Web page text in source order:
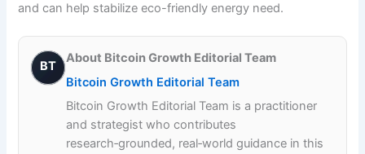
and can help stabilize eco-friendly energy need.
BT
About Bitcoin Growth Editorial Team
Bitcoin Growth Editorial Team
Bitcoin Growth Editorial Team is a practitioner
and strategist who contributes
research‑grounded, real‑world guidance in this